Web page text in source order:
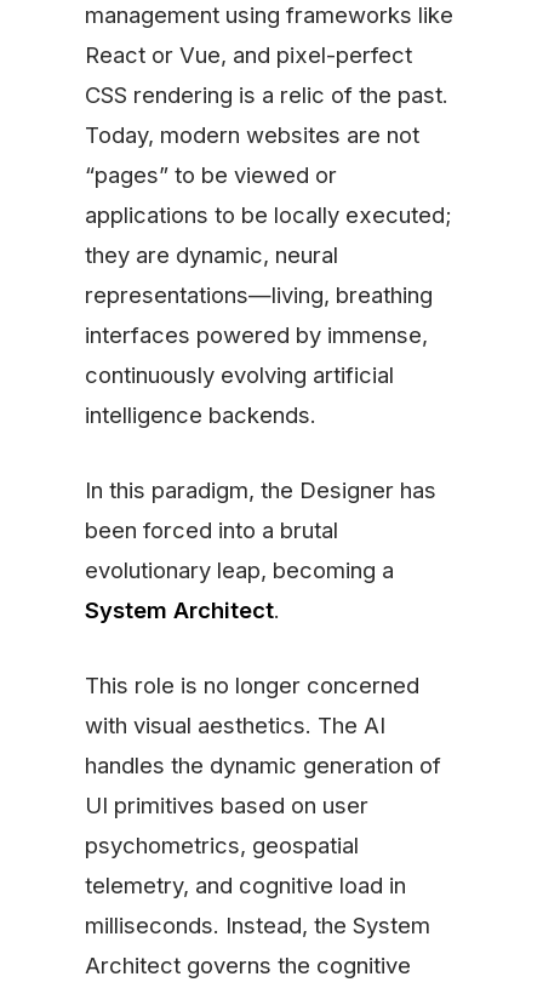
management using frameworks like
React or Vue, and pixel-perfect
CSS rendering is a relic of the past.
Today, modern websites are not
“pages” to be viewed or
applications to be locally executed;
they are dynamic, neural
representations—living, breathing
interfaces powered by immense,
continuously evolving artificial
intelligence backends.
In this paradigm, the Designer has
been forced into a brutal
evolutionary leap, becoming a
System Architect.
This role is no longer concerned
with visual aesthetics. The AI
handles the dynamic generation of
UI primitives based on user
psychometrics, geospatial
telemetry, and cognitive load in
milliseconds. Instead, the System
Architect governs the cognitive